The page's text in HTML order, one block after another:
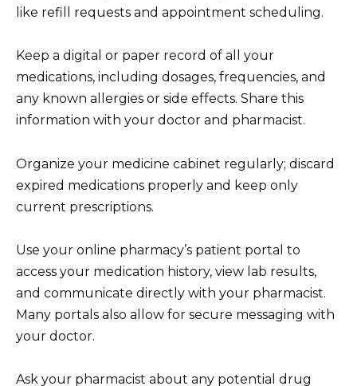
like refill requests and appointment scheduling.
Keep a digital or paper record of all your
medications, including dosages, frequencies, and
any known allergies or side effects. Share this
information with your doctor and pharmacist.
Organize your medicine cabinet regularly; discard
expired medications properly and keep only
current prescriptions.
Use your online pharmacy’s patient portal to
access your medication history, view lab results,
and communicate directly with your pharmacist.
Many portals also allow for secure messaging with
your doctor.
Ask your pharmacist about any potential drug